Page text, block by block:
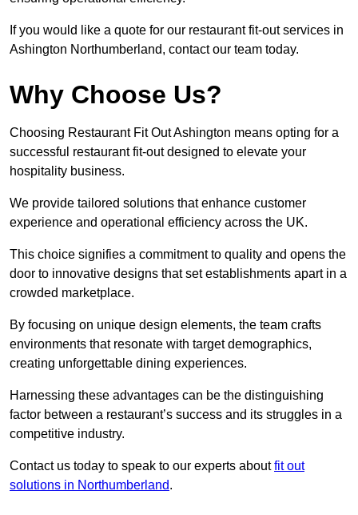
If you would like a quote for our restaurant fit-out services in
Ashington Northumberland, contact our team today.
Why Choose Us?
Choosing Restaurant Fit Out Ashington means opting for a
successful restaurant fit-out designed to elevate your
hospitality business.
We provide tailored solutions that enhance customer
experience and operational efficiency across the UK.
This choice signifies a commitment to quality and opens the
door to innovative designs that set establishments apart in a
crowded marketplace.
By focusing on unique design elements, the team crafts
environments that resonate with target demographics,
creating unforgettable dining experiences.
Harnessing these advantages can be the distinguishing
factor between a restaurant’s success and its struggles in a
competitive industry.
Contact us today to speak to our experts aboutfit out
solutions in Northumberland.